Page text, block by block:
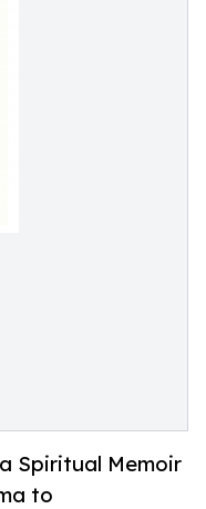
Spiritual Memoir
to